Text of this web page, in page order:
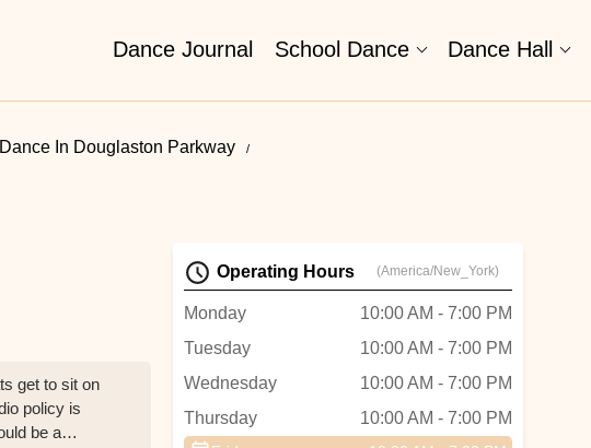
Dance Journal School Dance Dance Hall
In Douglaston Parkway
get to sit on
policy is
be a
Operating Hours (America/New_York)
Monday
10:00 AM - 7:00 PM
Tuesday
10:00 AM - 7:00 PM
Wednesday
10:00 AM - 7:00 PM
Thursday
10:00 AM - 7:00 PM